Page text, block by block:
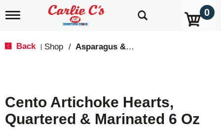
T
i
g
a
t
0
Back Shop / Asparagus & Artichokes
Cento Artichoke Hearts,
Quartered & Marinated 6 Oz